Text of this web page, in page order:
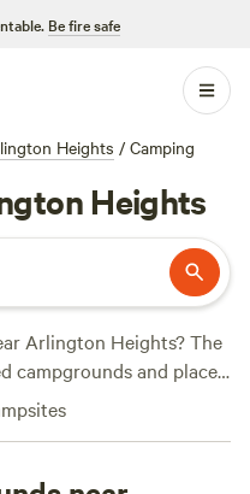
Be fire safe
Heights / Camping
Heights
Arlington Heights? The
campgrounds and places
within a short distance
outdoor activities.
photos, tips, and